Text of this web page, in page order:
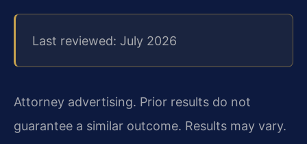
Last reviewed: July 2026
Attorney advertising. Prior results do not
guarantee a similar outcome. Results may vary.